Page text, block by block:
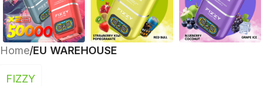
Home EU WAREHOUSE
FIZZY